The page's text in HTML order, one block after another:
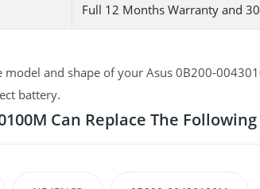
Full 12 Months Warranty and
model and shape of your Asus 0B200-
battery.
Can Replace The